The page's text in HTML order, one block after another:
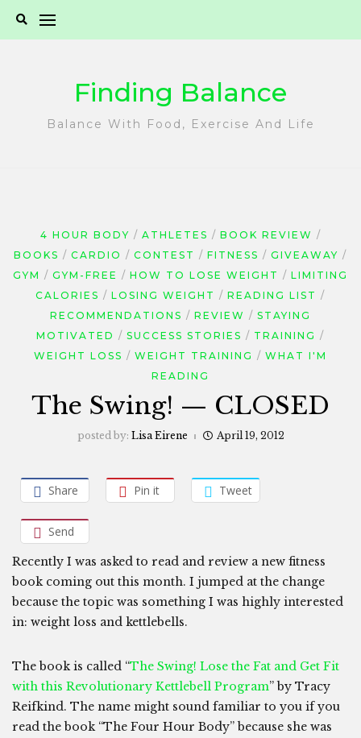
Finding Balance
Balance With Food, Exercise And Life
4 HOUR BODY ATHLETES
BOOK REVIEW
BOOKS
CARDIO CONTEST FITNESS
GIVEAWAY
GYM
GYM-FREE HOW TO LOSE WEIGHT
LIMITING
CALORIES
LOSING WEIGHT
READING LIST
RECOMMENDATIONS
REVIEW
STAYING
MOTIVATED
SUCCESS STORIES
TRAINING
WEIGHT LOSS
WEIGHT TRAINING
WHAT I'M
READING
The Swing! — CLOSED
posted by: Lisa Eirene April 19, 2012
Share Pin it Tweet
Send
Recently I was asked to read and review a new fitness
book coming out this month. I jumped at the change
because the topic was something I was highly interested
in: weight loss and kettlebells.
The book is called “The Swing! Lose the Fat and Get Fit
with this Revolutionary Kettlebell Program” by Tracy
Reifkind. The name might sound familiar to you if you
read the book “The Four Hour Body” because she was